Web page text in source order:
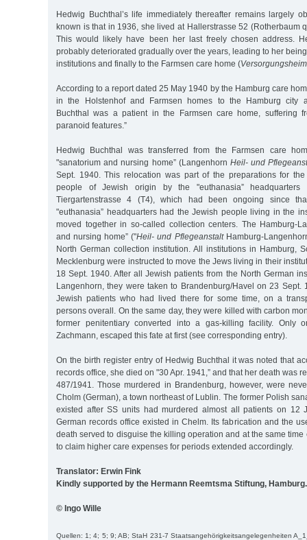
Hedwig Buchthal’s life immediately thereafter remains largely
known is that in 1936, she lived at Hallerstrasse 52 (Rotherbaum
This would likely have been her last freely chosen address.
probably deteriorated gradually over the years, leading to her
institutions and finally to the Farmsen care home (
According to a report dated 25 May 1940 by the Hamburg care
in the Holstenhof and Farmsen homes to the Hamburg city
Buchthal was a patient in the Farmsen care home, suffering
paranoid features.”
Hedwig Buchthal was transferred from the Farmsen care
"sanatorium and nursing home” (Langenhorn Heil- und
Sept. 1940. This relocation was part of the preparations for
people of Jewish origin by the "euthanasia”
Tiergartenstrasse 4 (T4), which had been ongoing since
"euthanasia” headquarters had the Jewish people living in the
moved together in so-called collection centers. The Hamburg-
and nursing home” ("Heil- und Pflegeanstalt Hamburg-
North German collection institution. All institutions in Hamburg,
Mecklenburg were instructed to move the Jews living in their
18 Sept. 1940. After all Jewish patients from the North German
Langenhorn, they were taken to Brandenburg/Havel on 23 Sept.
Jewish patients who had lived there for some time, on a
persons overall. On the same day, they were killed with carbon
former penitentiary converted into a gas-killing facility. Only
Zachmann, escaped this fate at first (see corresponding entry).
On the birth register entry of Hedwig Buchthal it was noted that
records office, she died on "30 Apr. 1941,” and that her death was
487/1941. Those murdered in Brandenburg, however, were
Cholm (German), a town northeast of Lublin. The former Polish
existed after SS units had murdered almost all patients on 12
German records office existed in Chelm. Its fabrication and the
death served to disguise the killing operation and at the same
to claim higher care expenses for periods extended accordingly.
Translator: Erwin Fink
Kindly supported by the Hermann Reemtsma Stiftung, Hamburg.
© Ingo Wille
Quellen: 1; 4; 5; 9; AB; StaH 231-7 Staatsangehörigkeitsangelegenheiten